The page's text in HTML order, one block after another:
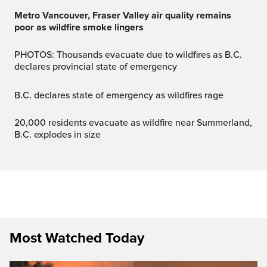
Metro Vancouver, Fraser Valley air quality remains
poor as wildfire smoke lingers
PHOTOS: Thousands evacuate due to wildfires as B.C.
declares provincial state of emergency
B.C. declares state of emergency as wildfires rage
20,000 residents evacuate as wildfire near Summerland,
B.C. explodes in size
Most Watched Today